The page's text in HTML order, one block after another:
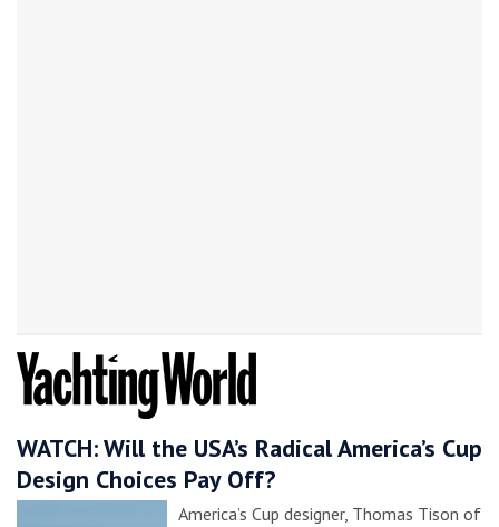
WATCH: Will the USA’s Radical America’s Cup
Design Choices Pay Off?
America’s Cup designer, Thomas Tison of